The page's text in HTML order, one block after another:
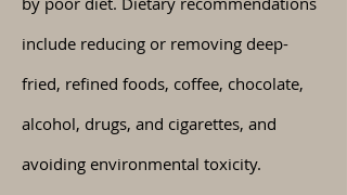
include reducing or removing deep-
fried, refined foods, coffee, chocolate,
alcohol, drugs, and cigarettes, and
avoiding environmental toxicity.